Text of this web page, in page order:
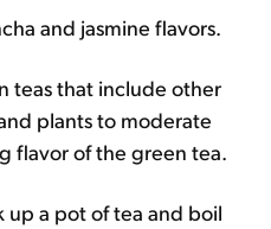
and jasmine flavors.
teas that include other
plants to moderate
flavor of the green tea.
up a pot of tea and boil